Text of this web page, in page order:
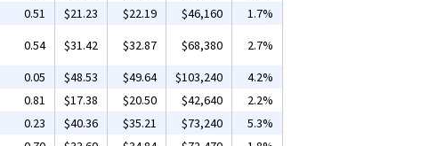
0.51 $21.23 $22.19 $46,160
1.7%
0.54 $31.42 $32.87 $68,380
2.7%
0.05 $48.53 $49.64 $103,240
4.2%
0.81 $17.38 $20.50 $42,640
2.2%
0.23 $40.36 $35.21 $73,240
5.3%